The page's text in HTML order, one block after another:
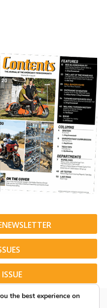
the best experience on